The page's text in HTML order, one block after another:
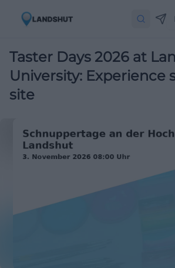
Taster Days 2026 at
University: Experience
site